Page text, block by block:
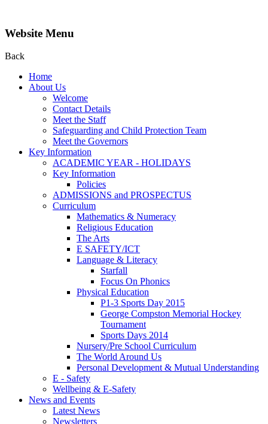
Website Menu
Back
Home
About Us
Welcome
Contact Details
Meet the Staff
Safeguarding and Child Protection Team
Meet the Governors
Key Information
ACADEMIC YEAR - HOLIDAYS
Key Information
Policies
ADMISSIONS and PROSPECTUS
Curriculum
Mathematics & Numeracy
Religious Education
The Arts
E SAFETY/ICT
Language & Literacy
Starfall
Focus On Phonics
Physical Education
P1-3 Sports Day 2015
George Compston Memorial Hockey
Tournament
Sports Days 2014
Nursery/Pre School Curriculum
The World Around Us
Personal Development & Mutual Understanding
E - Safety
Wellbeing & E-Safety
News and Events
Latest News
Newsletters